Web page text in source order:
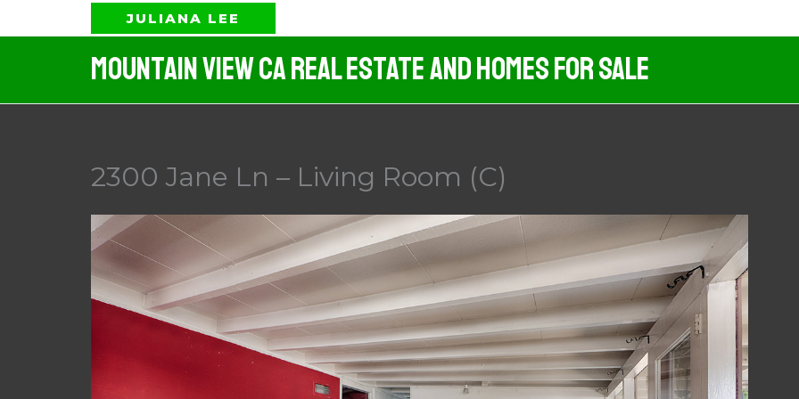
to
JULIANA LEE
Mountain View CA Real Estate And Homes For Sale
2300 Jane Ln – Living Room (C)